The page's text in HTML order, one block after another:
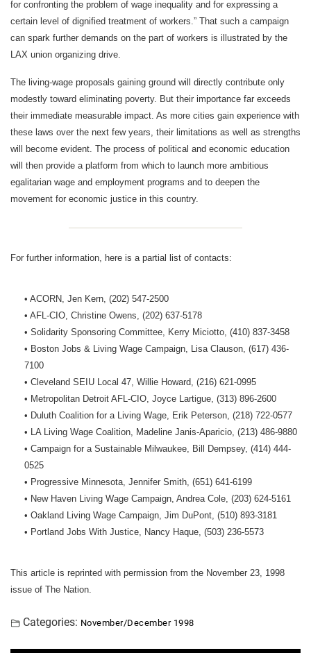
for confronting the problem of wage inequality and for expressing a
certain level of dignified treatment of workers.” That such a campaign
can spark further demands on the part of workers is illustrated by the
LAX union organizing drive.
The living-wage proposals gaining ground will directly contribute only
modestly toward eliminating poverty. But their importance far exceeds
their immediate measurable impact. As more cities gain experience with
these laws over the next few years, their limitations as well as strengths
will become evident. The process of political and economic education
will then provide a platform from which to launch more ambitious
egalitarian wage and employment programs and to deepen the
movement for economic justice in this country.
For further information, here is a partial list of contacts:
• ACORN, Jen Kern, (202) 547-2500
• AFL-CIO, Christine Owens, (202) 637-5178
• Solidarity Sponsoring Committee, Kerry Miciotto, (410) 837-3458
• Boston Jobs & Living Wage Campaign, Lisa Clauson, (617) 436-
7100
• Cleveland SEIU Local 47, Willie Howard, (216) 621-0995
• Metropolitan Detroit AFL-CIO, Joyce Lartigue, (313) 896-2600
• Duluth Coalition for a Living Wage, Erik Peterson, (218) 722-0577
• LA Living Wage Coalition, Madeline Janis-Aparicio, (213) 486-9880
• Campaign for a Sustainable Milwaukee, Bill Dempsey, (414) 444-
0525
• Progressive Minnesota, Jennifer Smith, (651) 641-6199
• New Haven Living Wage Campaign, Andrea Cole, (203) 624-5161
• Oakland Living Wage Campaign, Jim DuPont, (510) 893-3181
• Portland Jobs With Justice, Nancy Haque, (503) 236-5573
This article is reprinted with permission from the November 23, 1998
issue of The Nation.
Categories: November/December 1998